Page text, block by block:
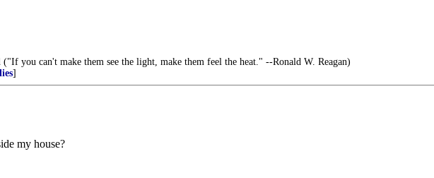
("If you can't make them see the light, make them feel the heat." --Ronald W. Reagan)
]
my house?